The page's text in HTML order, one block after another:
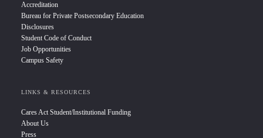
Accreditation
Bureau for Private Postsecondary Education
Disclosures
Student Code of Conduct
Job Opportunities
Campus Safety
LINKS & RESOURCES
Cares Act Student/Institutional Funding
About Us
Press